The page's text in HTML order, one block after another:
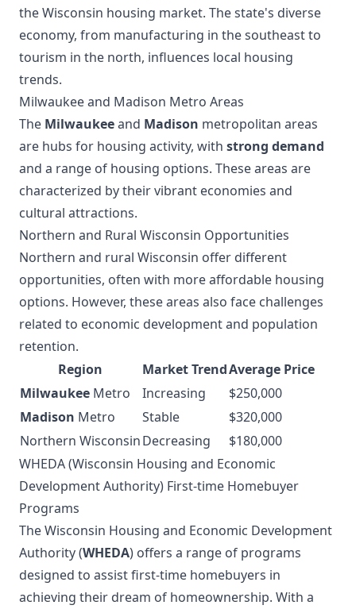
the Wisconsin housing market. The state's diverse
economy, from manufacturing in the southeast to
tourism in the north, influences local housing
trends.
Milwaukee and Madison Metro Areas
The Milwaukeeand Madison metropolitan areas
are hubs for housing activity, with strong demand
and a range of housing options. These areas are
characterized by their vibrant economies and
cultural attractions.
Northern and Rural Wisconsin Opportunities
Northern and rural Wisconsin offer different
opportunities, often with more affordable housing
options. However, these areas also face challenges
related to economic development and population
retention.
Region
Market TrendAverage Price
Milwaukee Metro Increasing
$250,000
Madison Metro Stable
$320,000
Northern WisconsinDecreasing
$180,000
WHEDA (Wisconsin Housing and Economic
Development Authority) First-time Homebuyer
Programs
The Wisconsin Housing and Economic Development
Authority (WHEDA) offers a range of programs
designed to assist first-time homebuyers in
achieving their dream of homeownership. With a